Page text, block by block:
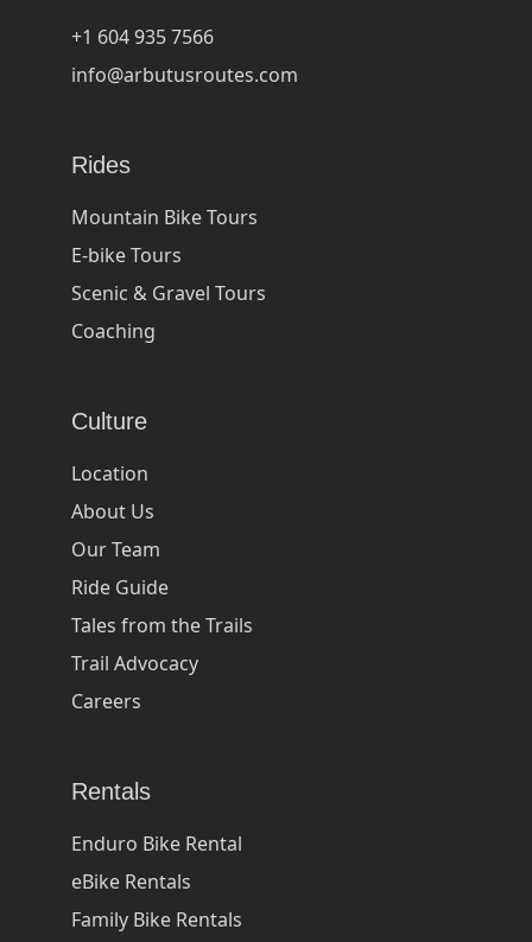
+1 604 935 7566
info@arbutusroutes.com
Rides
Mountain Bike Tours
E-bike Tours
Scenic & Gravel Tours
Coaching
Culture
Location
About Us
Our Team
Ride Guide
Tales from the Trails
Trail Advocacy
Careers
Rentals
Enduro Bike Rental
eBike Rentals
Family Bike Rentals